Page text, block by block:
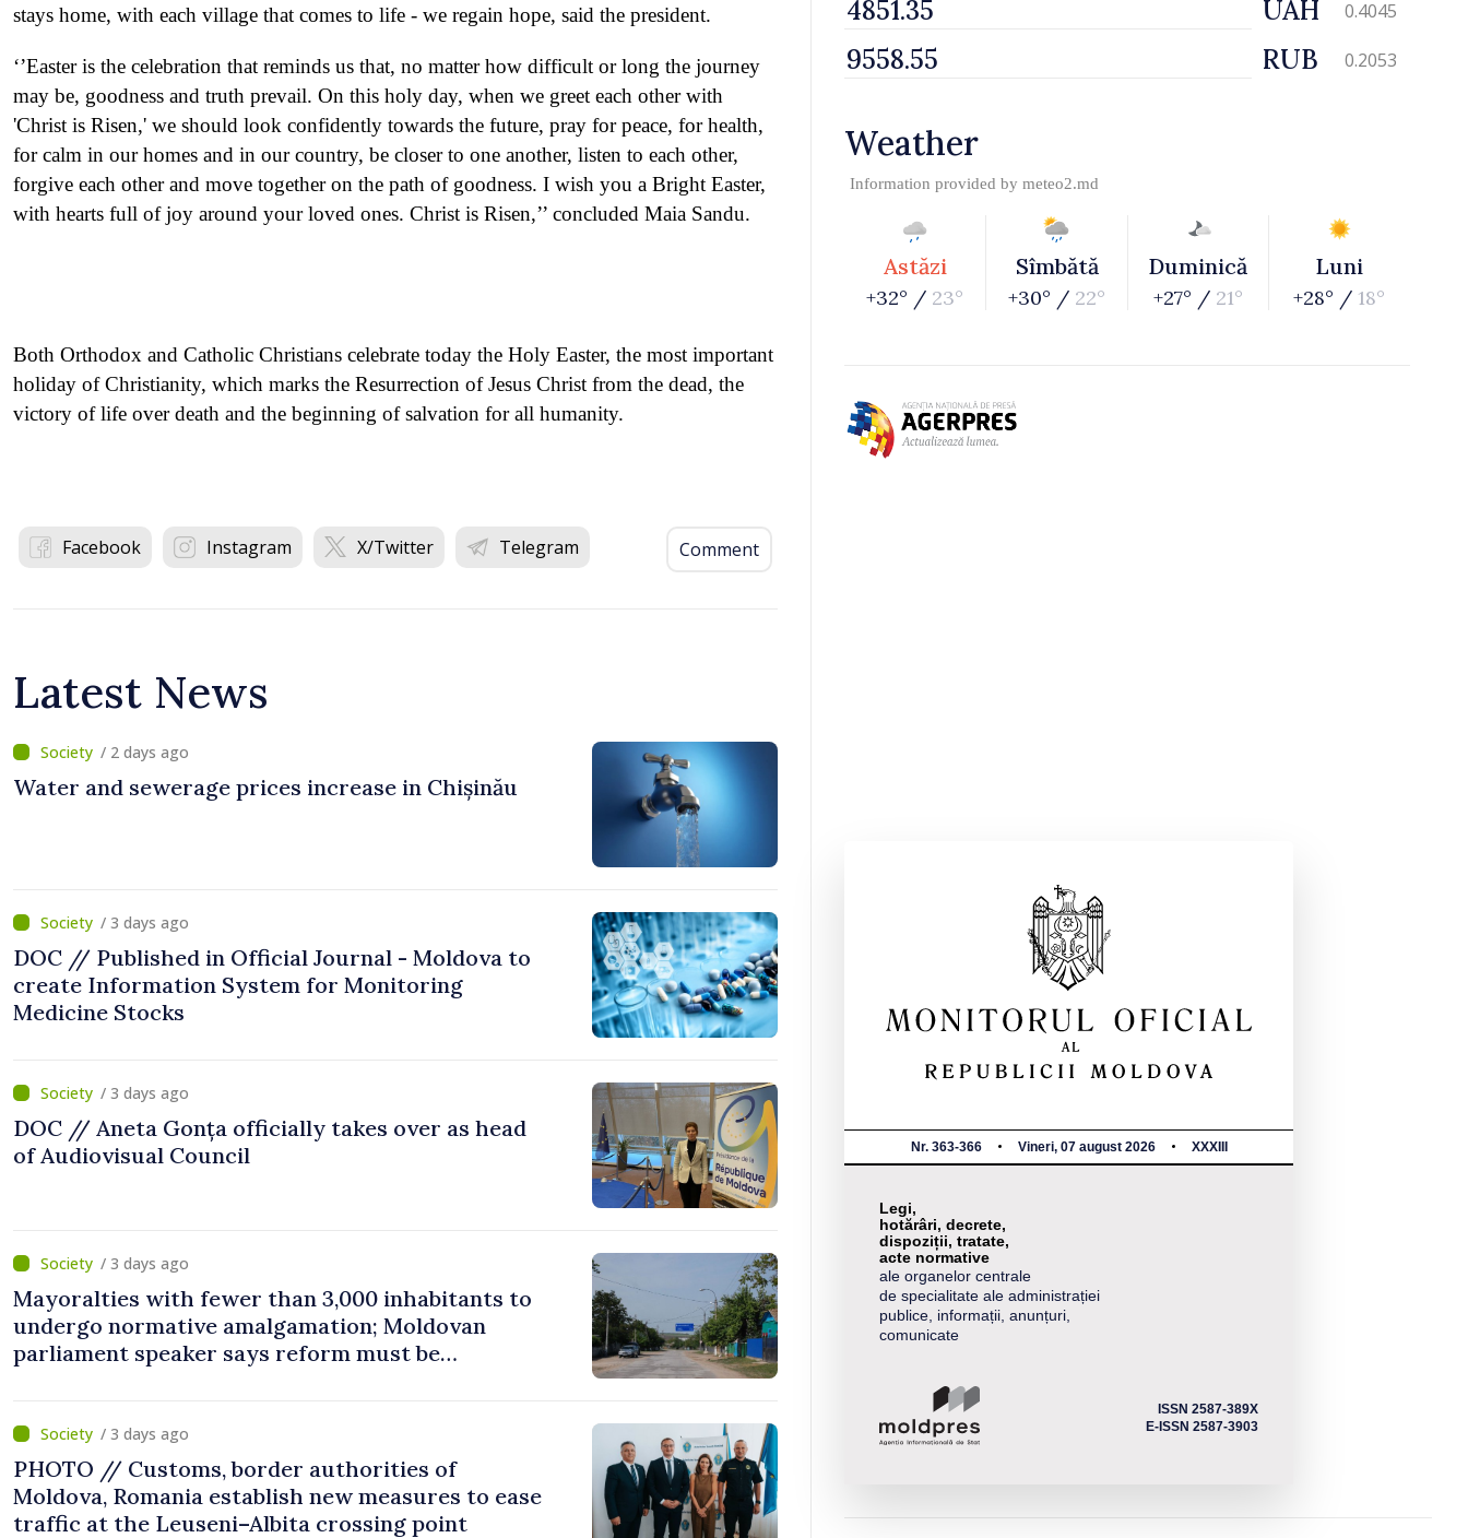
stays home, with each village that comes to life - we regain hope, said the president.
‘’Easter is the celebration that reminds us that, no matter how difficult or long the journey
may be, goodness and truth prevail. On this holy day, when we greet each other with
'Christ is Risen,' we should look confidently towards the future, pray for peace, for health,
for calm in our homes and in our country, be closer to one another, listen to each other,
forgive each other and move together on the path of goodness. I wish you a Bright Easter,
with hearts full of joy around your loved ones. Christ is Risen,’’ concluded Maia Sandu.
Both Orthodox and Catholic Christians celebrate today the Holy Easter, the most important
holiday of Christianity, which marks the Resurrection of Jesus Christ from the dead, the
victory of life over death and the beginning of salvation for all humanity.
Facebook Instagram X/Twitter Telegram Comment
Latest News
/ 2 days ago
Water and sewerage prices increase in Chișinău
/ 3 days ago
DOC // Published in Official Journal - Moldova to
create Information System for Monitoring
Medicine Stocks
/ 3 days ago
DOC // Aneta Gonța officially takes over as head
of Audiovisual Council
/ 3 days ago
Mayoralties with fewer than 3,000 inhabitants to
undergo normative amalgamation; Moldovan
parliament speaker says reform must be
/ 3 days ago
PHOTO // Customs, border authorities of
Moldova, Romania establish new measures to ease
traffic at the Leuseni–Albita crossing point
UAH 0.4045
RUB 0.2053
Weather
Information provided by meteo2.md
Astăzi
+32° / 23°
Sîmbătă
+30° / 22°
Duminică
+27° / 21°
Luni
+28° / 18°
Nr. 363-366 Vineri, 07 august 2026 XXXIII
Legi,
hotărâri, decrete,
dispoziții, tratate,
acte normative
ale organelor centrale
de specialitate ale administrației
publice, informații, anunțuri,
comunicate
ISSN 2587-389X
E-ISSN 2587-3903